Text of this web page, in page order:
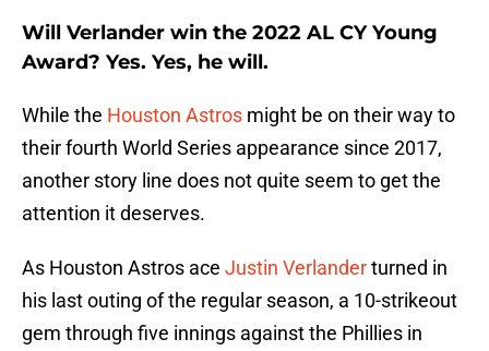
Will Verlander win the 2022 AL CY Young
Award? Yes. Yes, he will.
While the Houston Astros might be on their way to
their fourth World Series appearance since 2017,
another story line does not quite seem to get the
attention it deserves.
As Houston Astros ace Justin Verlanderturned in
his last outing of the regular season, a 10-strikeout
gem through five innings against the Phillies in